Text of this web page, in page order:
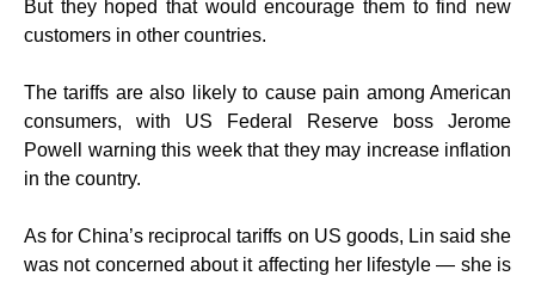
But they hoped that would encourage them to find new
customers in other countries.
The tariffs are also likely to cause pain among American
consumers, with US Federal Reserve boss Jerome
Powell warning this week that they may increase inflation
in the country.
As for China’s reciprocal tariffs on US goods, Lin said she
was not concerned about it affecting her lifestyle — she is